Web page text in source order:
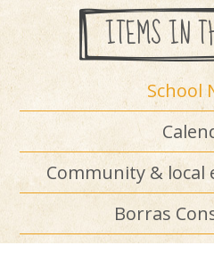
ITEMS IN
School
Community & local
Borras